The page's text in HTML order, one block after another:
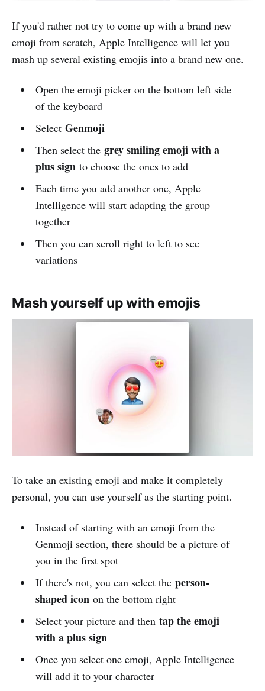
If you'd rather not try to come up with a brand new
emoji from scratch, Apple Intelligence will let you
mash up several existing emojis into a brand new one.
Open the emoji picker on the bottom left side
of the keyboard
Select Genmoji
Then select the grey smiling emoji with a
plus signto choose the ones to add
Each time you add another one, Apple
Intelligence will start adapting the group
together
Then you can scroll right to left to see
variations
Mash yourself up with emojis
To take an existing emoji and make it completely
personal, you can use yourself as the starting point.
Instead of starting with an emoji from the
Genmoji section, there should be a picture of
you in the first spot
If there's not, you can select the person-
shaped icon on the bottom right
Select your picture and then tap the emoji
with a plus sign
Once you select one emoji, Apple Intelligence
will add it to your character